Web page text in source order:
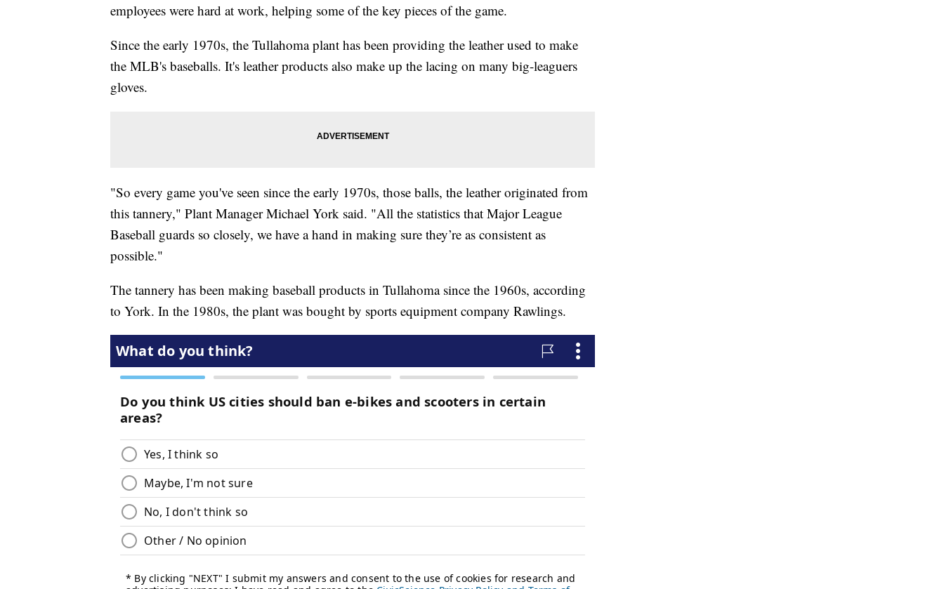
employees were hard at work, helping some of the key pieces of the game.
Since the early 1970s, the Tullahoma plant has been providing the leather used to make
the MLB's baseballs. It's leather products also make up the lacing on many big-leaguers
gloves.
"So every game you've seen since the early 1970s, those balls, the leather originated from
this tannery," Plant Manager Michael York said. "All the statistics that Major League
Baseball guards so closely, we have a hand in making sure they’re as consistent as
possible."
The tannery has been making baseball products in Tullahoma since the 1960s, according
to York. In the 1980s, the plant was bought by sports equipment company Rawlings.